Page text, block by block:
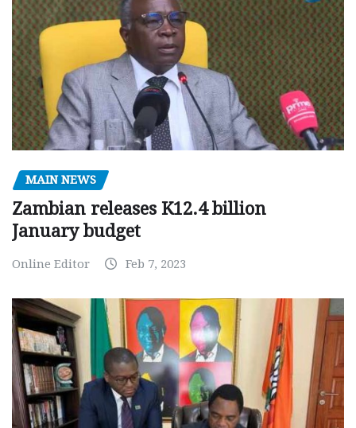
MAIN NEWS
Zambian releases K12.4 billion
January budget
Online Editor Feb 7, 2023